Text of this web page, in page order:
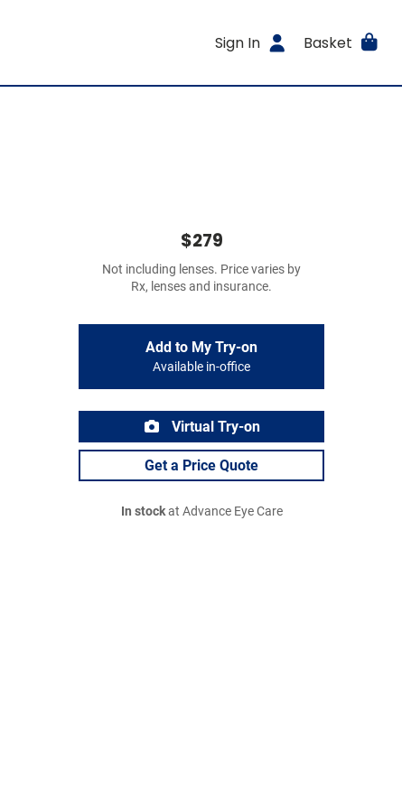
Sign In Basket
$279
Not including lenses. Price varies by
Rx, lenses and insurance.
Add to My Try-on
Available in-office
Virtual Try-on
Get a Price Quote
In stockat Advance Eye Care